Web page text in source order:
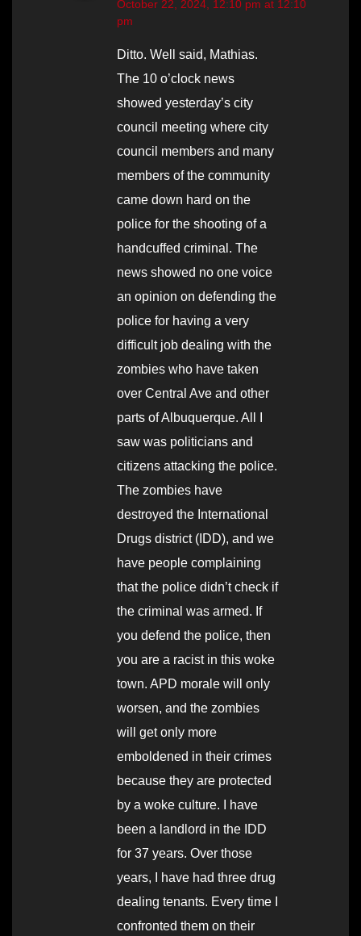
October 22, 2024, 12:10 pm at 12:10
pm
Ditto. Well said, Mathias.
The 10 o’clock news
showed yesterday’s city
council meeting where city
council members and many
members of the community
came down hard on the
police for the shooting of a
handcuffed criminal. The
news showed no one voice
an opinion on defending the
police for having a very
difficult job dealing with the
zombies who have taken
over Central Ave and other
parts of Albuquerque. All I
saw was politicians and
citizens attacking the police.
The zombies have
destroyed the International
Drugs district (IDD), and we
have people complaining
that the police didn’t check if
the criminal was armed. If
you defend the police, then
you are a racist in this woke
town. APD morale will only
worsen, and the zombies
will get only more
emboldened in their crimes
because they are protected
by a woke culture. I have
been a landlord in the IDD
for 37 years. Over those
years, I have had three drug
dealing tenants. Every time I
confronted them on their